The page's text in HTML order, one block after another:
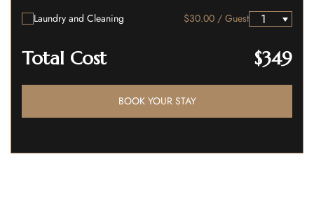
Laundry and Cleaning
$30.00 / Guest
Total Cost $349
BOOK YOUR STAY